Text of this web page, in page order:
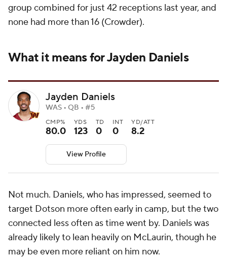
group combined for just 42 receptions last year, and
none had more than 16 (Crowder).
What it means for Jayden Daniels
Jayden Daniels
WAS • QB • #5
CMP%
80.0
YDS
123
TD
0
INT
0
YD/ATT
8.2
View Profile
Not much. Daniels, who has impressed, seemed to
target Dotson more often early in camp, but the two
connected less often as time went by. Daniels was
already likely to lean heavily on McLaurin, though he
may be even more reliant on him now.